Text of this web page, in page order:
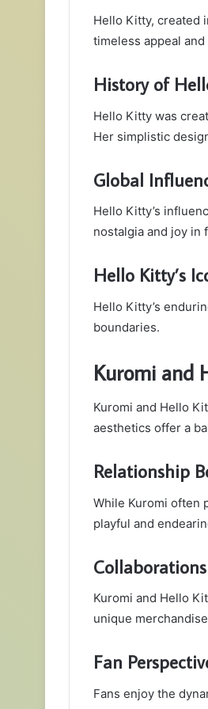
Hello Kitty, created
timeless appeal
History of
Hello Kitty was
Her simplistic
Global
Hello Kitty’s
nostalgia and joy in
Hello Kitty’s
Hello Kitty’s
boundaries.
Kuromi and
Kuromi and Hello
aesthetics offer a
Relationship
While Kuromi often
playful and
Kuromi and Hello
unique
Fan
Fans enjoy the